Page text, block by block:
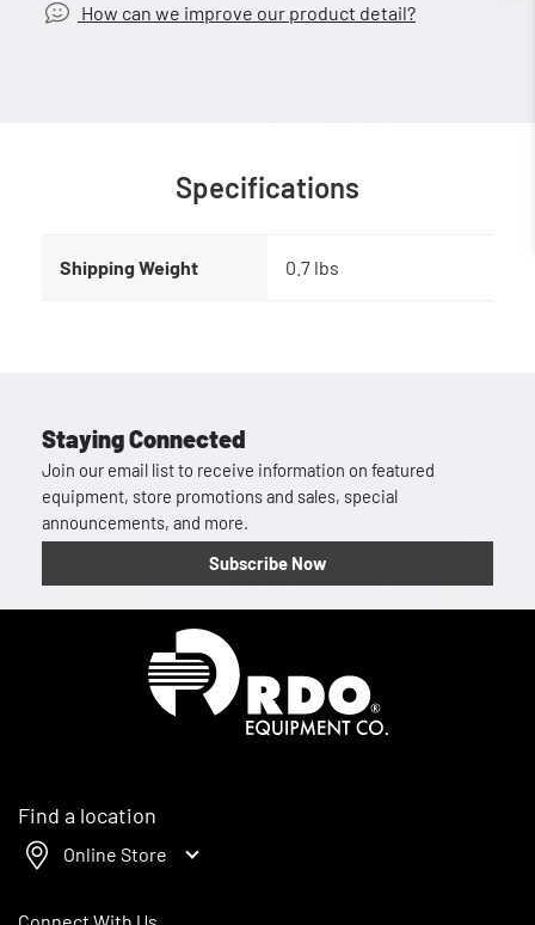
How can we improve our product detail?
Specifications
Shipping Weight 0.7 lbs
Staying Connected
Join our email list to receive information on featured
equipment, store promotions and sales, special
announcements, and more.
Subscribe Now
Find a location
Online Store